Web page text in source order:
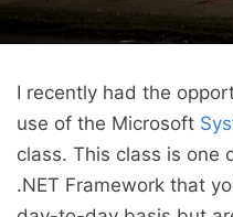
I recently had the
use of the Microsoft
class. This class is one
.NET Framework that